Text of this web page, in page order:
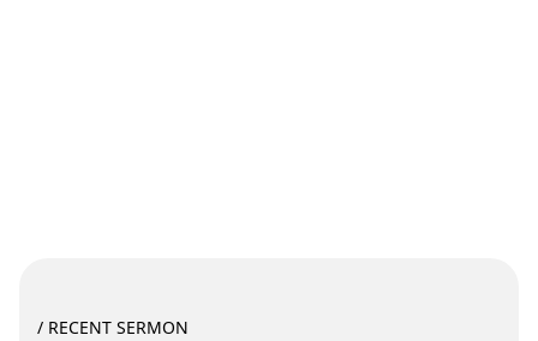
/ RECENT SERMON